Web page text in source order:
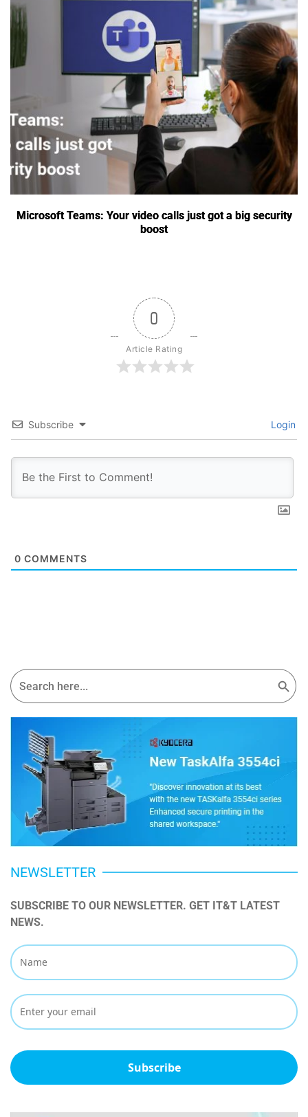
Search
for:
Search Button
NEWSLETTER
SUBSCRIBE TO OUR NEWSLETTER. GET IT&T LATEST
NEWS.
Subscribe
Microsoft Teams: Your video calls just got a big security
boost
0
Article Rating
Subscribe Login
0 COMMENTS